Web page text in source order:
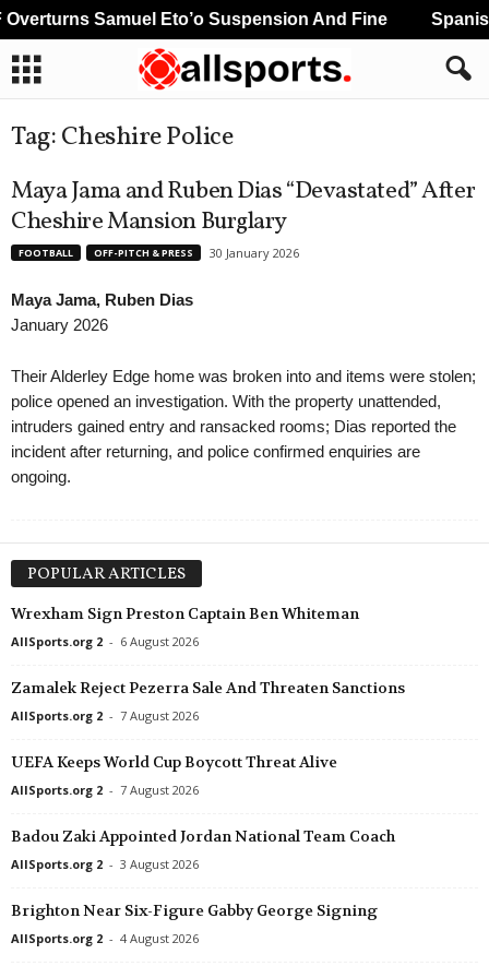
Tag: Cheshire Police
Maya Jama and Ruben Dias “Devastated” After
Cheshire Mansion Burglary
FOOTBALL OFF-PITCH & PRESS 30 January 2026
Maya Jama, Ruben Dias
January 2026
Their Alderley Edge home was broken into and items were stolen;
police opened an investigation. With the property unattended,
intruders gained entry and ransacked rooms; Dias reported the
incident after returning, and police confirmed enquiries are
ongoing.
POPULAR ARTICLES
Wrexham Sign Preston Captain Ben Whiteman
AllSports.org 2 - 6 August 2026
Zamalek Reject Pezerra Sale And Threaten Sanctions
AllSports.org 2 - 7 August 2026
UEFA Keeps World Cup Boycott Threat Alive
AllSports.org 2 - 7 August 2026
Badou Zaki Appointed Jordan National Team Coach
AllSports.org 2 - 3 August 2026
Brighton Near Six-Figure Gabby George Signing
AllSports.org 2 - 4 August 2026
Samuel Eto’o Suspension And Fine